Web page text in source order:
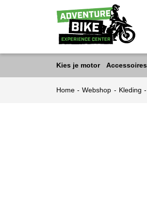
Kies je motor Accessoires
Home - Webshop - Kleding -